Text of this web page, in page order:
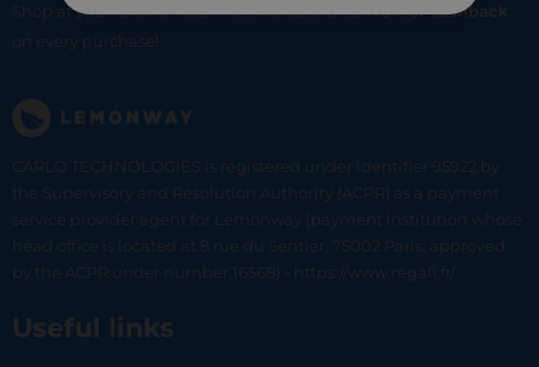
Shop at your favorite local merchants and earn5% of cashback
on every purchase!
CARLO TECHNOLOGIES is registered under identifier 95922 by
the Supervisory and Resolution Authority (ACPR) as a payment
service provider agent for Lemonway (payment institution whose
head office is located at 8 rue du Sentier, 75002 Paris, approved
by the ACPR under number 16568) - https://www.regafi.fr/
Useful links